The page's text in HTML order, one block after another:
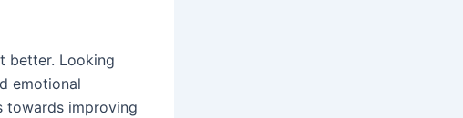
better. Looking
emotional
towards improving